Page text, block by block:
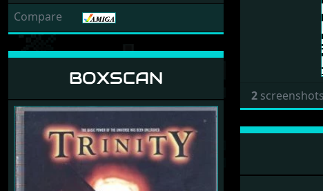
Compare
BOXSCAN
2